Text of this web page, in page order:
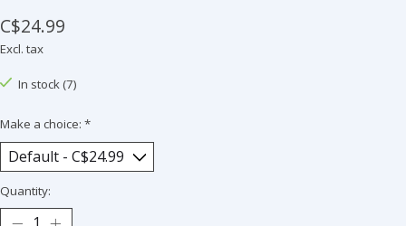
C$24.99
Excl. tax
In stock (7)
Make a choice: *
Quantity: